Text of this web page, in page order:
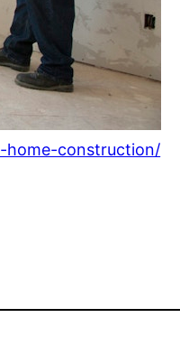
home-construction/